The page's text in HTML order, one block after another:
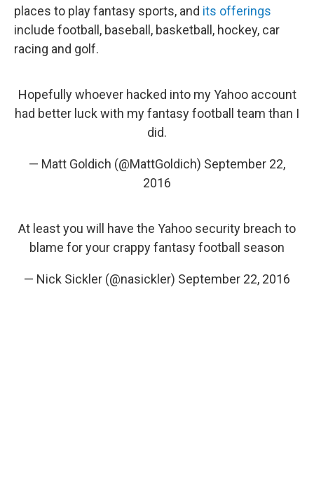
places to play fantasy sports, and its offerings
include football, baseball, basketball, hockey, car
racing and golf.
Hopefully whoever hacked into my Yahoo account
had better luck with my fantasy football team than I
did.
— Matt Goldich (@MattGoldich) September 22,
2016
At least you will have the Yahoo security breach to
blame for your crappy fantasy football season
— Nick Sickler (@nasickler) September 22, 2016